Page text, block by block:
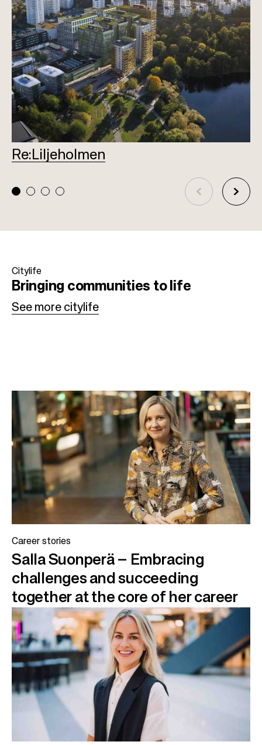
Re:Liljeholmen
Citylife
Bringing communities to life
See more citylife
Career stories
Salla Suonperä – Embracing
challenges and succeeding
together at the core of her career